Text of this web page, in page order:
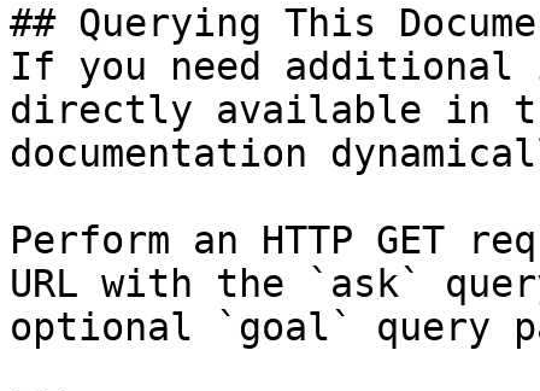
## Querying This
If you need
directly available in
documentation
Perform an HTTP GET
URL with the `ask`
optional `goal` query